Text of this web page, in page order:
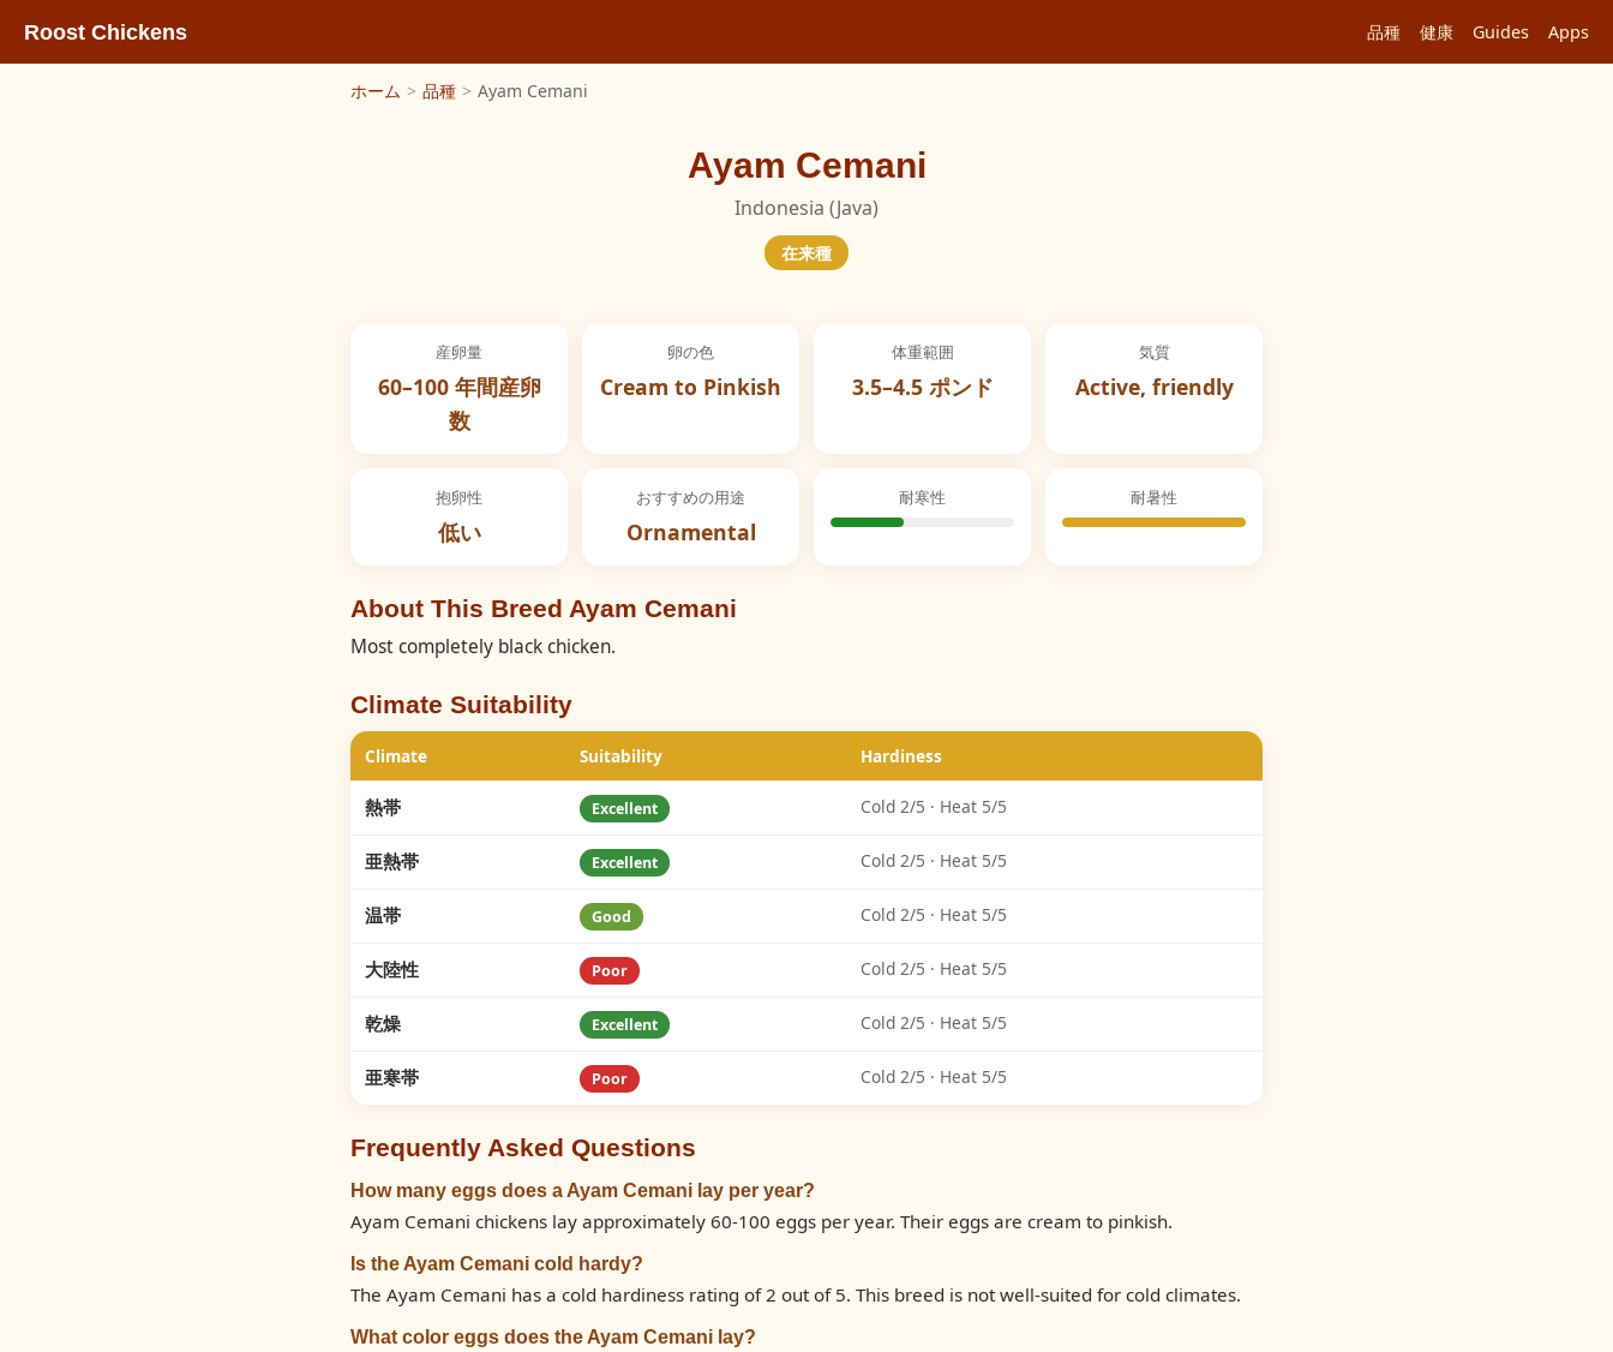
Roost Chickens 品種 健康 Guides Apps
ホーム > 品種 > Ayam Cemani
Ayam Cemani
Indonesia (Java)
在来種
産卵量
60–100 年間産卵
数
卵の色
Cream to Pinkish
体重範囲
3.5–4.5 ポンド
気質
Active, friendly
抱卵性
低い
おすすめの用途
Ornamental
耐寒性 耐暑性
About This Breed Ayam Cemani
Most completely black chicken.
Climate Suitability
Climate Suitability Hardiness
熱帯 Excellent Cold 2/5 · Heat 5/5
亜熱帯 Excellent Cold 2/5 · Heat 5/5
温帯 Good Cold 2/5 · Heat 5/5
大陸性 Poor Cold 2/5 · Heat 5/5
乾燥 Excellent Cold 2/5 · Heat 5/5
亜寒帯 Poor Cold 2/5 · Heat 5/5
Frequently Asked Questions
How many eggs does a Ayam Cemani lay per year?
Ayam Cemani chickens lay approximately 60-100 eggs per year. Their eggs are cream to pinkish.
Is the Ayam Cemani cold hardy?
The Ayam Cemani has a cold hardiness rating of 2 out of 5. This breed is not well-suited for cold climates.
What color eggs does the Ayam Cemani lay?